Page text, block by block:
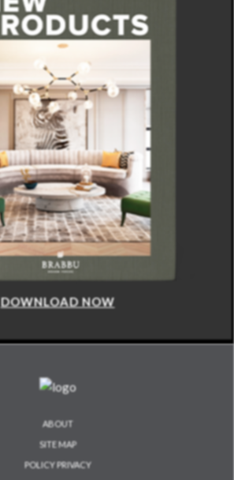
DOWNLOAD NOW
ABOUT
SITE MAP
POLICY PRIVACY